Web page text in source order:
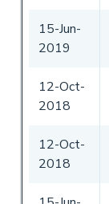
15-Jun-
2019
12-Oct-
2018
12-Oct-
2018